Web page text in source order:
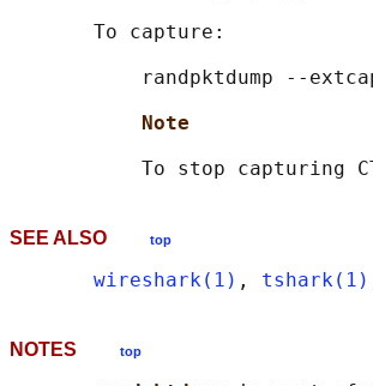
       To capture:
randpktdump --
Note
SEE ALSO top
wireshark(1) , tshark(1)
NOTES top